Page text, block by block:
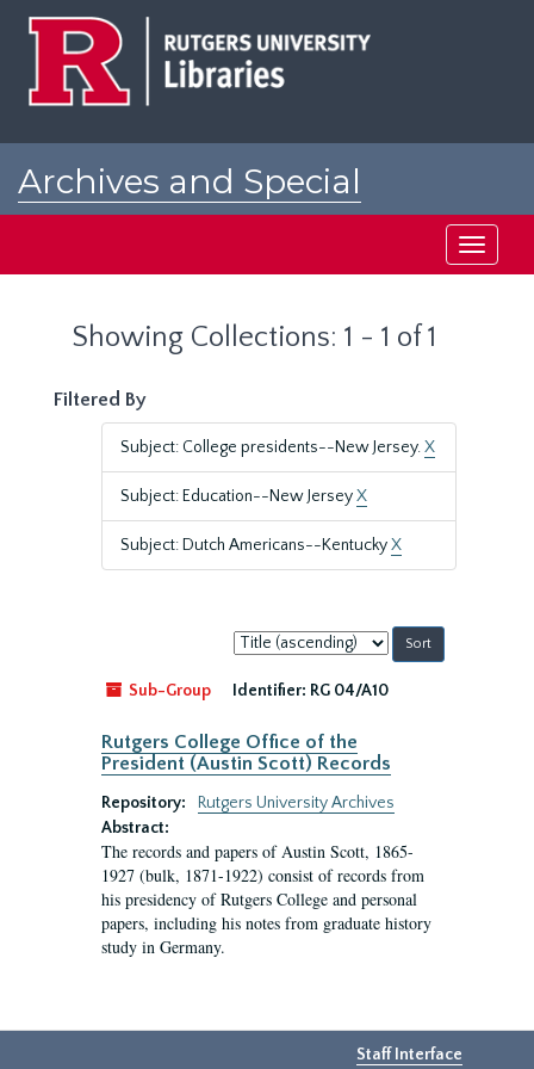
Archives and Special
Toggle
Showing Collections: 1 - 1 of 1
Filtered By
Subject: College presidents--New Jersey.X
Subject: Education--New JerseyX
Subject: Dutch Americans--KentuckyX
Sort
by:
Sub-Group
Identifier: RG 04/A10
Rutgers College Office of the
President (Austin Scott) Records
Repository:
Rutgers University Archives
Abstract:
The records and papers of Austin Scott, 1865-
1927 (bulk, 1871-1922) consist of records from
his presidency of Rutgers College and personal
papers, including his notes from graduate history
study in Germany.
Staff Interface